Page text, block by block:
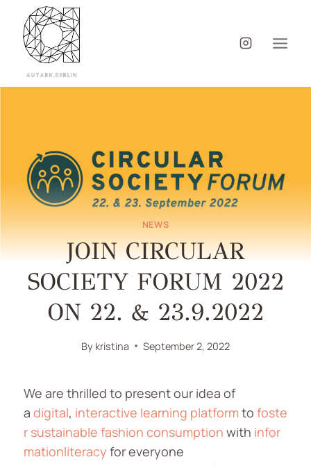
NEWS
JOIN CIRCULAR
SOCIETY FORUM 2022
ON 22. & 23.9.2022
By kristina September 2, 2022
We are thrilled to present our idea of
a digital, interactive learning platformto foste
r sustainable fashion consumption with infor
mationliteracy for everyone